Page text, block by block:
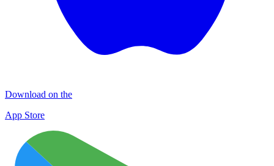
Download on the
App Store